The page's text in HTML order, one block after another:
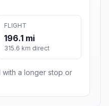
FLIGHT
196.1 mi
315.6 km direct
a longer stop or